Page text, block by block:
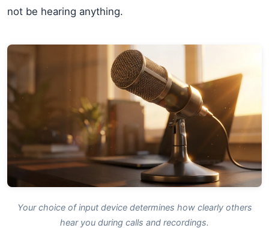
not be hearing anything.
Your choice of input device determines how clearly others
hear you during calls and recordings.